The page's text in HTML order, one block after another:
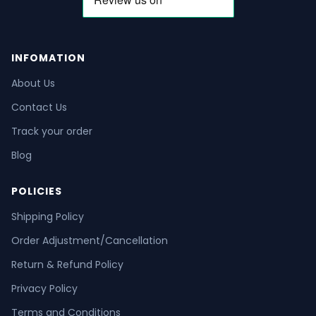
INFOMATION
About Us
Contact Us
Track your order
Blog
POLICIES
Shipping Policy
Order Adjustment/Cancellation
Return & Refund Policy
Privacy Policy
Terms and Conditions